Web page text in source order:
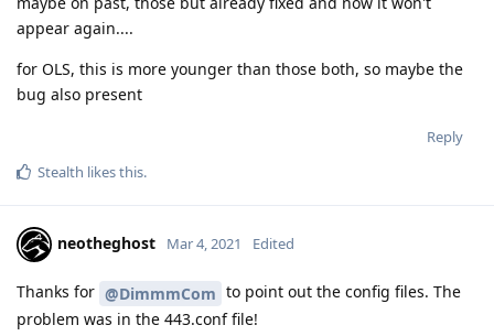
appear again....
for OLS, this is more younger than those both, so maybe the
bug also present
Reply
Stealth likes this.
neotheghost Mar 4, 2021 Edited
Thanks for @DimmmCom to point out the config files. The
problem was in the 443.conf file!